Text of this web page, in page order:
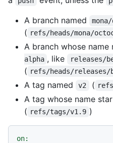
A branch named
( refs/heads/mona/
A branch whose name
alpha , like releases/
( refs/heads/releases/
A tag named
v2 (
A tag whose name
( refs/tags/v1.9 )
on: